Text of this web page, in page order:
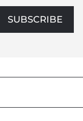
SUBSCRIBE